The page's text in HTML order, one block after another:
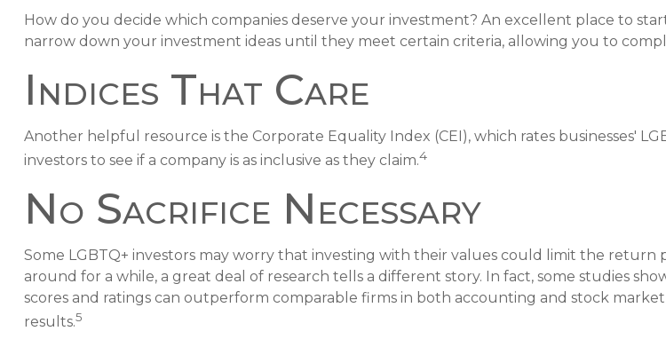
How do you decide which companies deserve your investment? An excellent place to
narrow down your investment ideas until they meet certain criteria, allowing you to
Indices That Care
Another helpful resource is the Corporate Equality Index (CEI), which rates businesses'
investors to see if a company is as inclusive as they claim.4
No Sacrifice Necessary
Some LGBTQ+ investors may worry that investing with their values could limit the
around for a while, a great deal of research tells a different story. In fact, some studies
scores and ratings can outperform comparable firms in both accounting and stock
results.5